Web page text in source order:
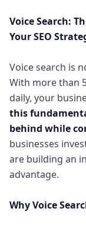
Voice Search:
Your SEO
Voice search is
With more than
daily, your
this
behind while
businesses
are building an
advantage.
Why Voice